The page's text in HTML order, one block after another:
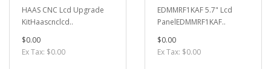
HAAS CNC Lcd Upgrade
KitHaascnclcd..
$0.00
Ex Tax: $0.00
EDMMRF1KAF 5.7" Lcd
PanelEDMMRF1KAF..
$0.00
Ex Tax: $0.00